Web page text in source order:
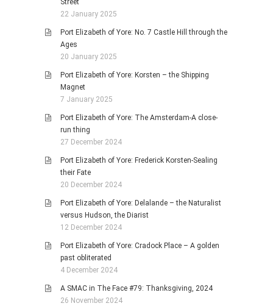
Street
22 January 2025
Port Elizabeth of Yore: No. 7 Castle Hill through the
Ages
20 January 2025
Port Elizabeth of Yore: Korsten – the Shipping
Magnet
7 January 2025
Port Elizabeth of Yore: The Amsterdam-A close-
run thing
27 December 2024
Port Elizabeth of Yore: Frederick Korsten-Sealing
their Fate
20 December 2024
Port Elizabeth of Yore: Delalande – the Naturalist
versus Hudson, the Diarist
12 December 2024
Port Elizabeth of Yore: Cradock Place – A golden
past obliterated
4 December 2024
A SMAC in The Face #79: Thanksgiving, 2024
26 November 2024